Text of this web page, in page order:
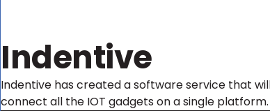
Indentive
Indentive has created a software service that
connect all the IOT gadgets on a single platform.